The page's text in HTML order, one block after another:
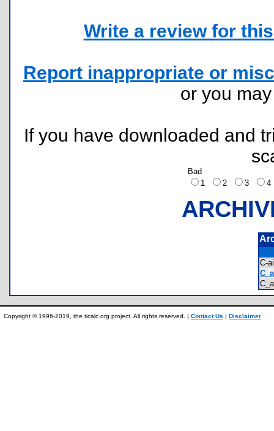
Write a review for
Report inappropriate or
or you
If you have downloaded and
Bad
1
2 3
C-
Copyright © 1996-2019, the ticalc.org project. All rights reserved. | Contact Us | Disclaimer